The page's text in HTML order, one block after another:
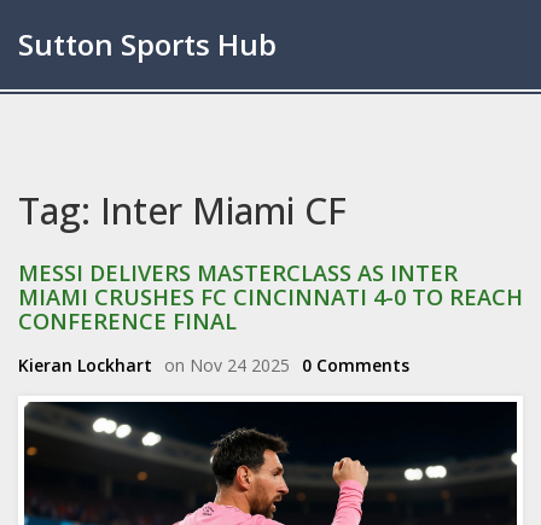
Sutton Sports Hub
Tag: Inter Miami CF
MESSI DELIVERS MASTERCLASS AS INTER
MIAMI CRUSHES FC CINCINNATI 4-0 TO REACH
CONFERENCE FINAL
Kieran Lockhart on Nov 24 2025 0 Comments